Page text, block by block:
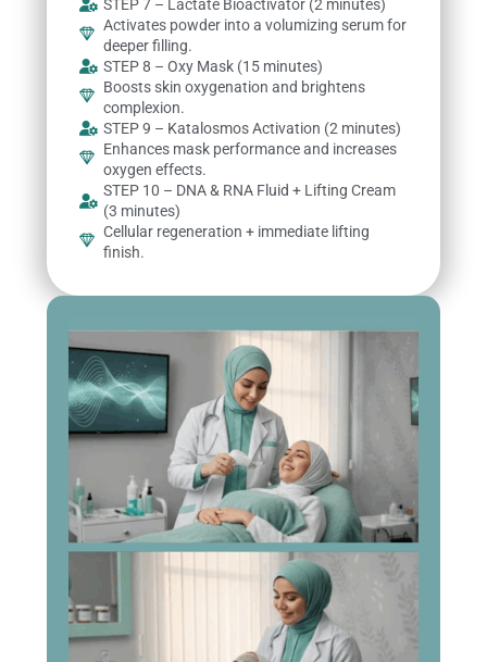
STEP 7 – Lactate Bioactivator (2 minutes)
Activates powder into a volumizing serum for
deeper filling.
STEP 8 – Oxy Mask (15 minutes)
Boosts skin oxygenation and brightens
complexion.
STEP 9 – Katalosmos Activation (2 minutes)
Enhances mask performance and increases
oxygen effects.
STEP 10 – DNA & RNA Fluid + Lifting Cream
(3 minutes)
Cellular regeneration + immediate lifting
finish.